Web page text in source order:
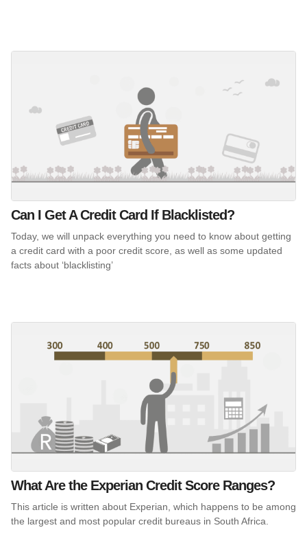
Can I Get A Credit Card If Blacklisted?
Today, we will unpack everything you need to know about getting
a credit card with a poor credit score, as well as some updated
facts about ‘blacklisting’
What Are the Experian Credit Score Ranges?
This article is written about Experian, which happens to be among
the largest and most popular credit bureaus in South Africa.